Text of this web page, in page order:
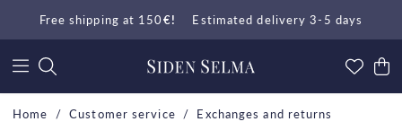
Free shipping at 150€! Estimated delivery 3-5 days
Home Customer service Exchanges and returns